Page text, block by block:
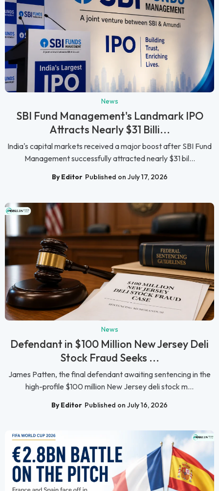
News
SBI Fund Management's Landmark IPO
Attracts Nearly $31 Billi...
India's capital markets received a major boost after SBI Fund
Management successfully attracted nearly $31 bil...
By Editor Published on July 17, 2026
News
Defendant in $100 Million New Jersey Deli
Stock Fraud Seeks ...
James Patten, the final defendant awaiting sentencing in the
high-profile $100 million New Jersey deli stock m...
By Editor Published on July 16, 2026